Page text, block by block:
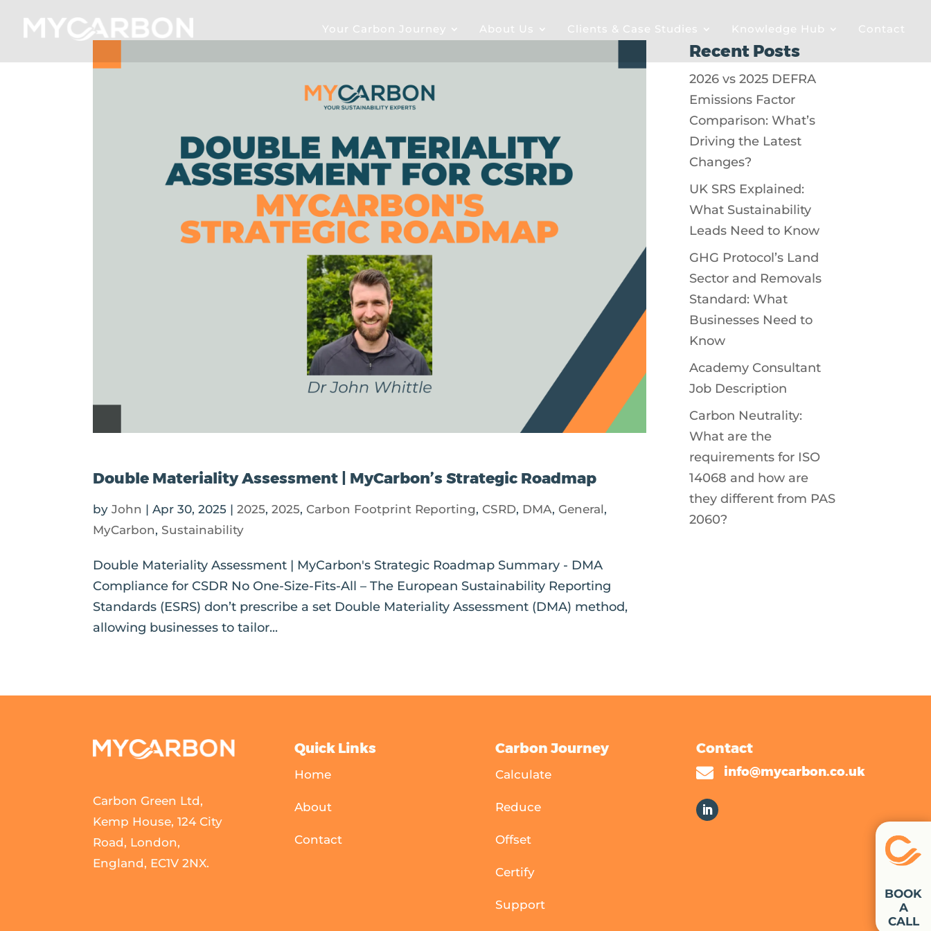
Your Carbon Journey About Us Clients & Case Studies Knowledge Hub Contact
Double Materiality Assessment | MyCarbon’s Strategic Roadmap
byJohn |Apr 30, 2025 |2025,2025, Carbon Footprint Reporting, CSRD, DMA, General,
MyCarbon, Sustainability
Double Materiality Assessment | MyCarbon's Strategic Roadmap Summary - DMA
Compliance for CSDR No One-Size-Fits-All – The European Sustainability Reporting
Standards (ESRS) don’t prescribe a set Double Materiality Assessment (DMA) method,
allowing businesses to tailor...
Recent Posts
2026 vs 2025 DEFRA
Emissions Factor
Comparison: What’s
Driving the Latest
Changes?
UK SRS Explained:
What Sustainability
Leads Need to Know
GHG Protocol’s Land
Sector and Removals
Standard: What
Businesses Need to
Know
Academy Consultant
Job Description
Carbon Neutrality:
What are the
requirements for ISO
14068 and how are
they different from PAS
2060?
Carbon Green Ltd,
Kemp House, 124 City
Road, London,
England, EC1V 2NX.
Quick Links
Home
About
Contact
Carbon Journey
Calculate
Reduce
Offset
Certify
Support
Contact
 info@mycarbon.co.uk
BOOK
A
CALL